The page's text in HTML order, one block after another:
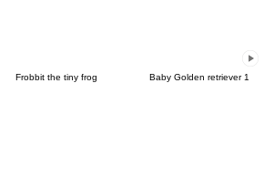
Frobbit the tiny frog Baby Golden retriever 1